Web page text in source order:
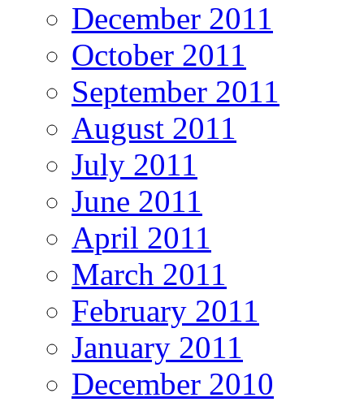
December 2011
October 2011
September 2011
August 2011
July 2011
June 2011
April 2011
March 2011
February 2011
January 2011
December 2010